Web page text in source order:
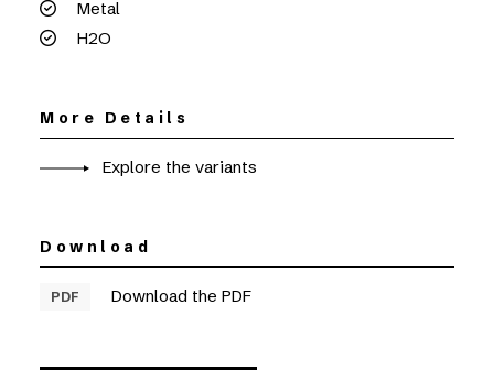
Metal
H2O
More Details
Explore the variants
Download
PDF Download the PDF